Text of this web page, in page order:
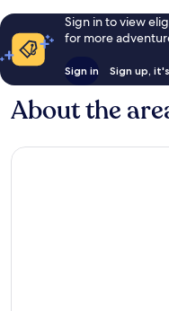
Sign in to view
for more
Sign in Sign up,
About the